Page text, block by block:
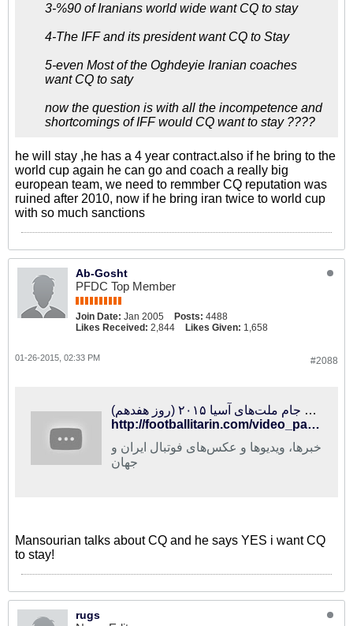
3-%90 of Iranians world wide want CQ to stay
4-The IFF and its president want CQ to Stay
5-even Most of the Oghdeyie Iranian coaches
want CQ to saty
now the question is with all the incompetence and
shortcomings of IFF would CQ want to stay ????
he will stay ,he has a 4 year contract.also if he bring to the
world cup again he can go and coach a really big
european team, we need to remmber CQ reputation was
ruined after 2010, now if he bring iran twice to world cup
with so much sanctions
Ab-Gosht
PFDC Top Member
Join Date: Jan 2005 Posts: 4488
Likes Received: 2,844 Likes Given: 1,658
#2088
01-26-2015, 02:33 PM
فوتبالی‌ترین | ویژه‌برنامه جام ملت‌های آسیا ۲۰۱۵ (روز هفدهم)
http://footballitarin.com/video_page.php?id=13457
خبرها، ویدیوها و عکس‌های فوتبال ایران و
جهان
Mansourian talks about CQ and he says YES i want CQ
to stay!
rugs